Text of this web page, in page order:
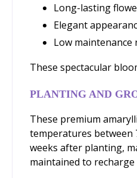
Long-lasting
Elegant
Low
These spectacular
PLANTING AND
These premium
temperatures between
weeks after planting,
maintained to